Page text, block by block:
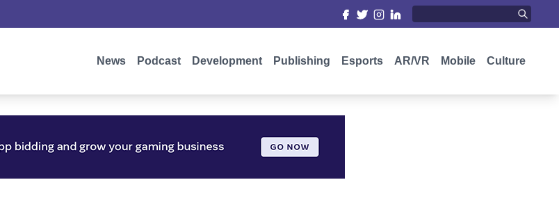
News Podcast Development Publishing Esports AR/VR Mobile Culture